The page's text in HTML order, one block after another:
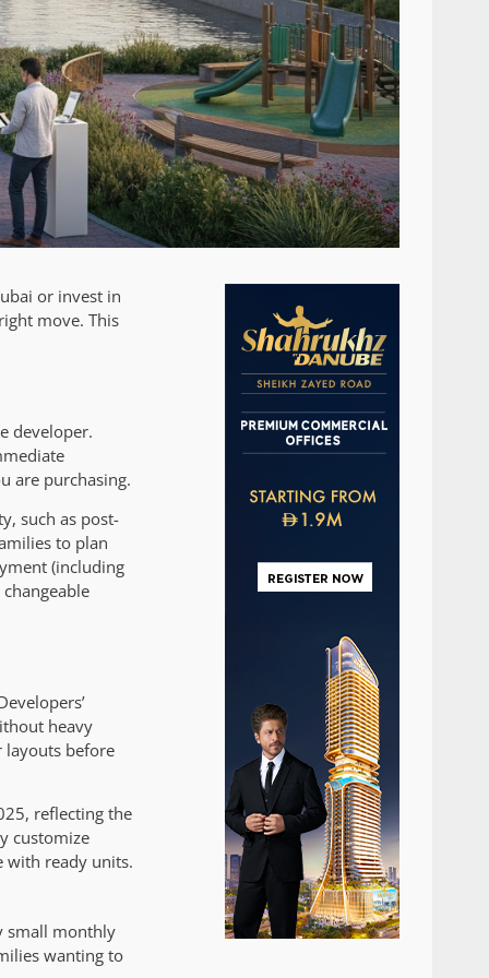
or invest in
move. This
developer.
are purchasing.
such as post-
to plan
(including
heavy
layouts before
reflecting the
customize
with ready units.
small monthly
wanting to